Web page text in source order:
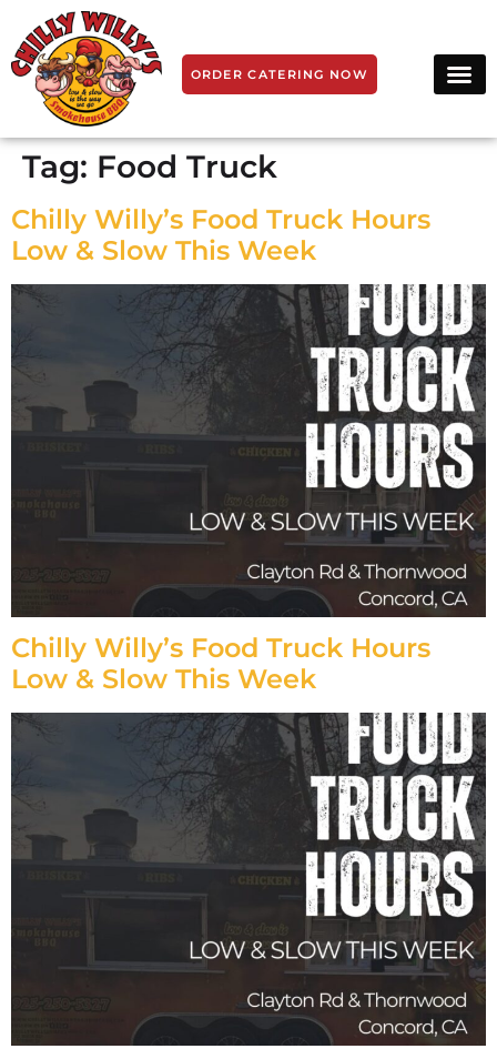
ORDER CATERING NOW
Tag: Food Truck
Chilly Willy’s Food Truck Hours
Low & Slow This Week
Chilly Willy’s Food Truck Hours
Low & Slow This Week